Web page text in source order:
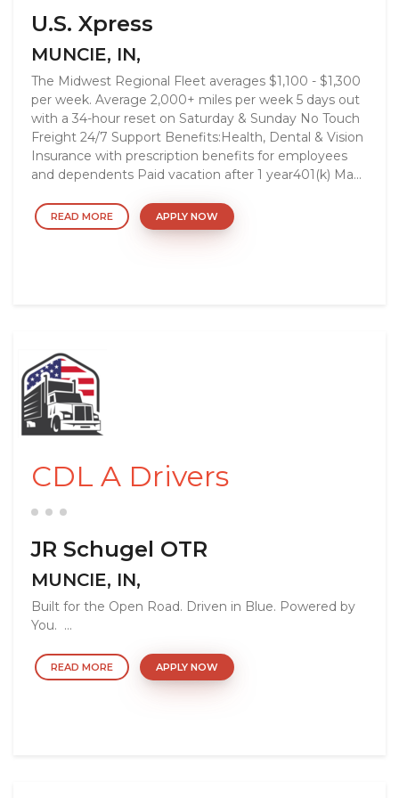
U.S. Xpress
MUNCIE, IN,
The Midwest Regional Fleet averages $1,100 - $1,300
per week. Average 2,000+ miles per week 5 days out
with a 34-hour reset on Saturday & Sunday No Touch
Freight 24/7 Support Benefits:Health, Dental & Vision
Insurance with prescription benefits for employees
and dependents Paid vacation after 1 year401(k) Ma...
READ MORE APPLY NOW
CDL A Drivers
JR Schugel OTR
MUNCIE, IN,
Built for the Open Road. Driven in Blue. Powered by
You. ...
READ MORE APPLY NOW